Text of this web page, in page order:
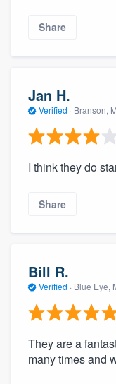
Share
Jan H.
Verified · Branson,
I think they do
Share
Bill R.
Verified · Blue Eye,
They are a
many times and